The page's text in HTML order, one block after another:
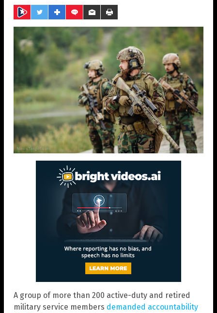
A group of more than 200 active-duty and retired
military service members demanded accountability